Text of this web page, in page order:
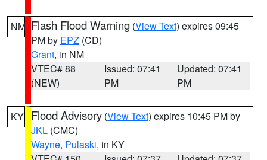
NM Flash Flood Warning (View Text) expires 09:45
PM by EPZ (CD)
Grant, in NM
VTEC# 88
(NEW)
Issued: 07:41
PM
Updated: 07:41
PM
KY Flood Advisory (View Text) expires 10:45 PM by
JKL (CMC)
Wayne, Pulaski, in KY